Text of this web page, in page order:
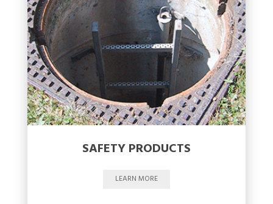
SAFETY PRODUCTS
LEARN MORE